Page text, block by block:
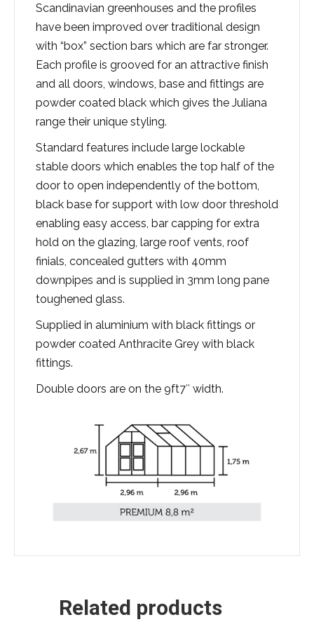
Scandinavian greenhouses and the profiles
have been improved over traditional design
with “box” section bars which are far stronger.
Each profile is grooved for an attractive finish
and all doors, windows, base and fittings are
powder coated black which gives the Juliana
range their unique styling.
Standard features include large lockable
stable doors which enables the top half of the
door to open independently of the bottom,
black base for support with low door threshold
enabling easy access, bar capping for extra
hold on the glazing, large roof vents, roof
finials, concealed gutters with 40mm
downpipes and is supplied in 3mm long pane
toughened glass.​
Supplied in aluminium with black fittings or
powder coated Anthracite Grey with black
fittings.
Double doors are on the 9ft7″ width.
Related products